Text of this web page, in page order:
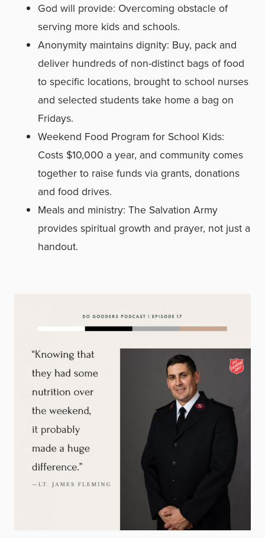
God will provide: Overcoming obstacle of
serving more kids and schools.
Anonymity maintains dignity: Buy, pack and
deliver hundreds of non-distinct bags of food
to specific locations, brought to school nurses
and selected students take home a bag on
Fridays.
Weekend Food Program for School Kids:
Costs $10,000 a year, and community comes
together to raise funds via grants, donations
and food drives.
Meals and ministry: The Salvation Army
provides spiritual growth and prayer, not just a
handout.